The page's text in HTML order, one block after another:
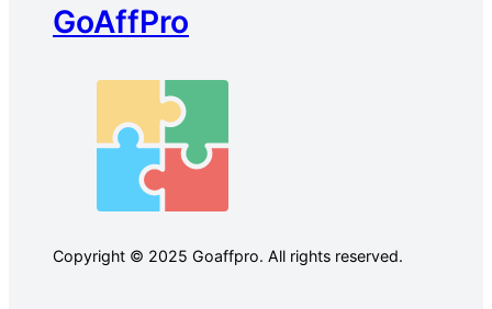
GoAffPro
Copyright © 2025 Goaffpro. All rights reserved.